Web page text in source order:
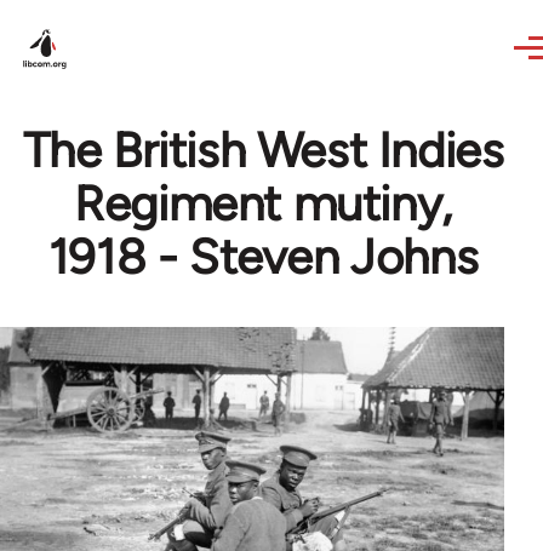
The British West Indies
Regiment mutiny,
1918 - Steven Johns